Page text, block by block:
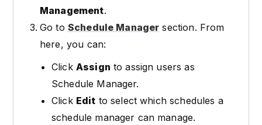
Management.
Go to Schedule Manager section. From
here, you can:
Click Assign to assign users as
Schedule Manager.
Click Edit to select which schedules a
schedule manager can manage.